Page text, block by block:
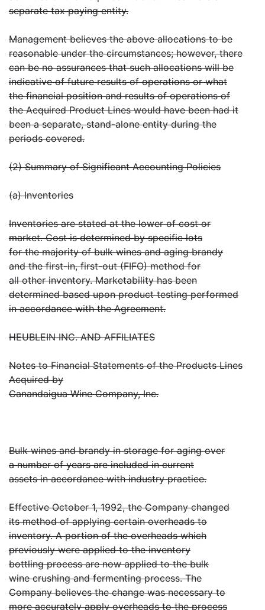
separate tax paying entity.
Management believes the above allocations to be
reasonable under the circumstances; however, there
can be no assurances that such allocations will be
indicative of future results of operations or what
the financial position and results of operations of
the Acquired Product Lines would have been had it
been a separate, stand-alone entity during the
periods covered.
(2) Summary of Significant Accounting Policies
(a) Inventories
Inventories are stated at the lower of cost or
market. Cost is determined by specific lots
for the majority of bulk wines and aging brandy
and the first-in, first-out (FIFO) method for
all other inventory. Marketability has been
determined based upon product testing performed
in accordance with the Agreement.
HEUBLEIN INC. AND AFFILIATES
Notes to Financial Statements of the Products Lines
Acquired by
Canandaigua Wine Company, Inc.
Bulk wines and brandy in storage for aging over
a number of years are included in current
assets in accordance with industry practice.
Effective October 1, 1992, the Company changed
its method of applying certain overheads to
inventory. A portion of the overheads which
previously were applied to the inventory
bottling process are now applied to the bulk
wine crushing and fermenting process. The
Company believes the change was necessary to
more accurately apply overheads to the process